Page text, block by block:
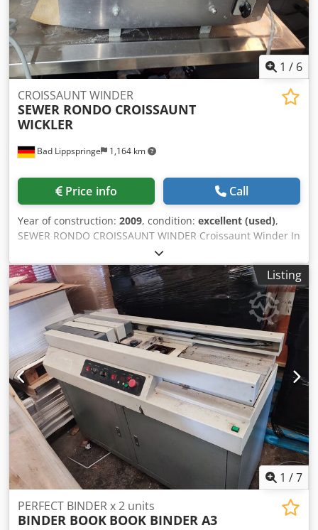
1 / 6
Bad Lippspringe 1,164 km
CROISSAUNT WINDER
SEWER RONDO CROISSAUNT
WICKLER
Price info Call
Year of construction: 2009, condition: excellent (used),
SEWER RONDO CROISSAUNT WINDER Croissaunt Winder In
excellent condition Ready for immediate use Tabletop
machine Chodjd E Hvkjpfx Al Roa
Listing
1 /7
PERFECT BINDER x 2 units
BINDER BOOK BOOK BINDER A3